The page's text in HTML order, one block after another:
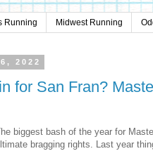
Running Midwest Running
2022
for San Fran?
biggest bash of the year for
bragging rights. Last year